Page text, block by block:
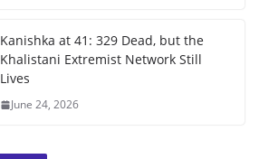
Kanishka at 41: 329 Dead, but the
Khalistani Extremist Network Still
Lives
June 24, 2026